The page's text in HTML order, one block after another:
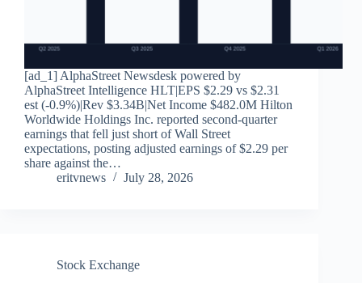
[ad_1] AlphaStreet Newsdesk powered by
AlphaStreet Intelligence HLT|EPS $2.29 vs $2.31
est (-0.9%)|Rev $3.34B|Net Income $482.0M Hilton
Worldwide Holdings Inc. reported second-quarter
earnings that fell just short of Wall Street
expectations, posting adjusted earnings of $2.29 per
share against the…
eritvnews
July 28, 2026
Stock Exchange